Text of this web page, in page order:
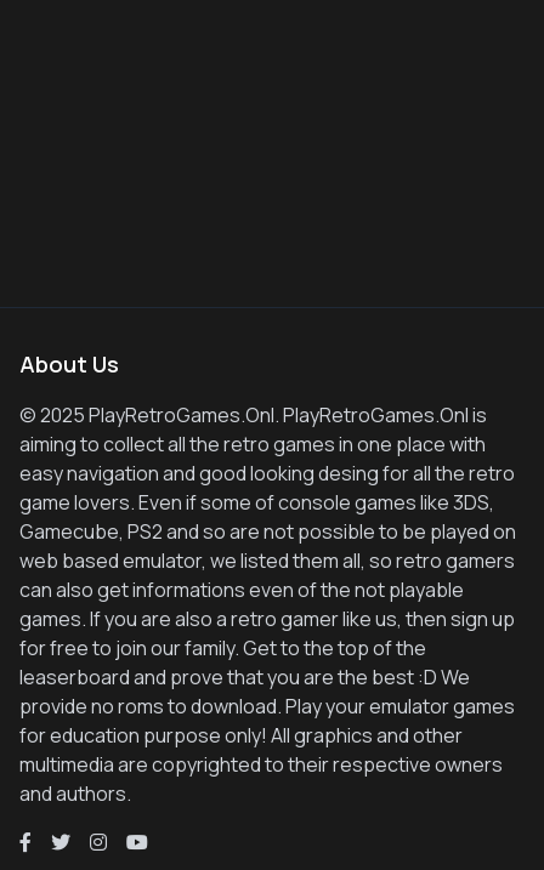
About Us
© 2025 PlayRetroGames.Onl. PlayRetroGames.Onl is
aiming to collect all the retro games in one place with
easy navigation and good looking desing for all the retro
game lovers. Even if some of console games like 3DS,
Gamecube, PS2 and so are not possible to be played on
web based emulator, we listed them all, so retro gamers
can also get informations even of the not playable
games. If you are also a retro gamer like us, then sign up
for free to join our family. Get to the top of the
leaserboard and prove that you are the best :D We
provide no roms to download. Play your emulator games
for education purpose only! All graphics and other
multimedia are copyrighted to their respective owners
and authors.